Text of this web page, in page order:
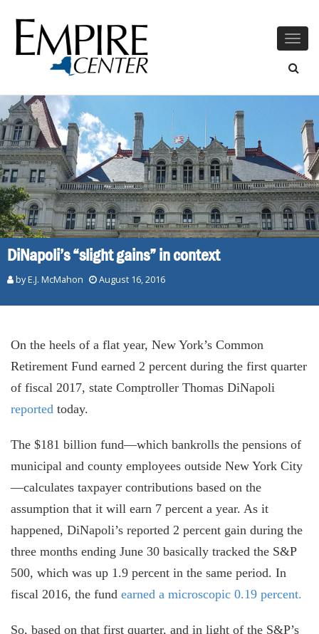
DiNapoli’s “slight gains” in context
by E.J. McMahon August 16, 2016
On the heels of a flat year, New York’s Common
Retirement Fund earned 2 percent during the first quarter
of fiscal 2017, state Comptroller Thomas DiNapoli
reported today.
The $181 billion fund—which bankrolls the pensions of
municipal and county employees outside New York City
—calculates taxpayer contributions based on the
assumption that it will earn 7 percent a year. As it
happened, DiNapoli’s reported 2 percent gain during the
three months ending June 30 basically tracked the S&P
500, which was up 1.9 percent in the same period. In
fiscal 2016, the fund earned a microscopic 0.19 percent.
So, based on that first quarter, and in light of the S&P’s